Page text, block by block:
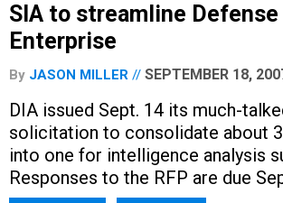
SIA to streamline Defense
Enterprise
By JASON MILLER SEPTEMBER 18,
DIA issued Sept. 14 its much-
solicitation to consolidate about
into one for intelligence analysis
Responses to the RFP are due